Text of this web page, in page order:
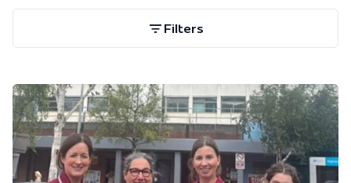
Filters